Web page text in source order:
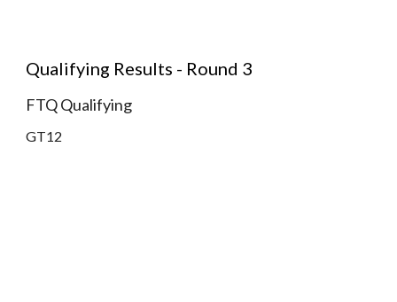
Qualifying Results - Round 3
FTQ Qualifying
GT12